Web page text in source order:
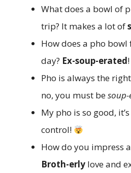
What does a bowl of
trip? It makes a lot of
How does a pho
day? Ex-soup-erated!
Pho is always the
no, you must be
My pho is so good,
control!
How do you impress
Broth-erly love and